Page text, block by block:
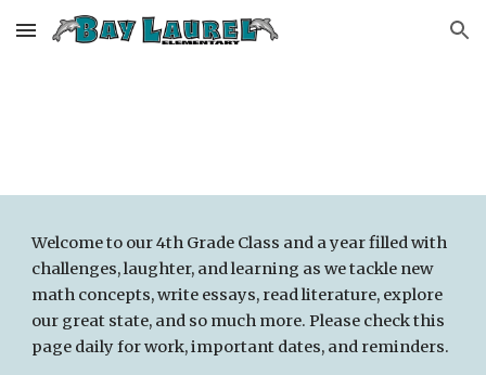
Skip to main content Skip to navigation
Welcome to our 4th Grade Class and a year filled with
challenges, laughter, and learning as we tackle new
math concepts, write essays, read literature, explore
our great state, and so much more. Please check this
page daily for work, important dates, and reminders.